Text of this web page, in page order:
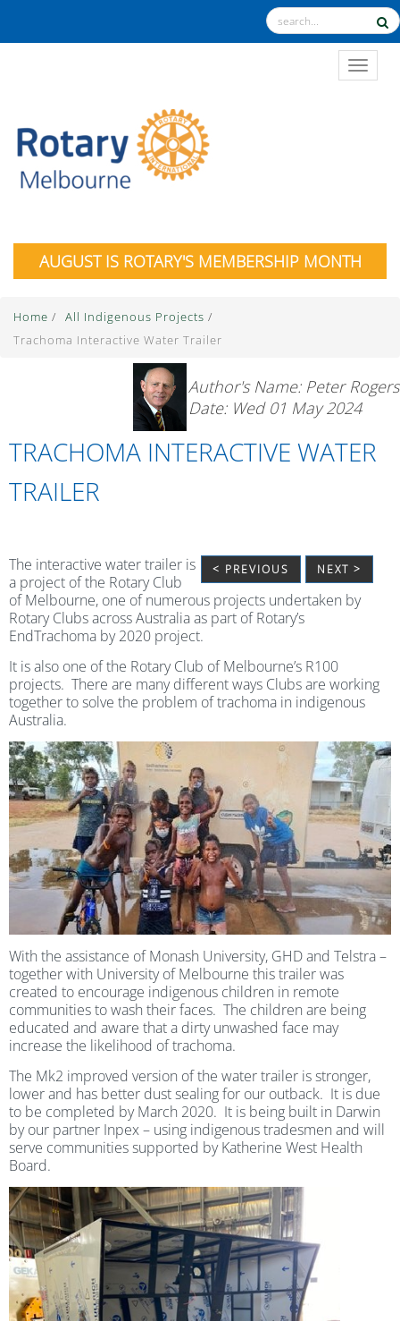
AUGUST IS ROTARY'S MEMBERSHIP MONTH
Home / All Indigenous Projects /
Trachoma Interactive Water Trailer
Author's Name: Peter Rogers
Date: Wed 01 May 2024
TRACHOMA INTERACTIVE WATER
TRAILER
< PREVIOUS NEXT >
The interactive water trailer is
a project of the Rotary Club
of Melbourne, one of numerous projects undertaken by
Rotary Clubs across Australia as part of Rotary’s
EndTrachoma by 2020 project.
It is also one of the Rotary Club of Melbourne’s R100
projects. There are many different ways Clubs are working
together to solve the problem of trachoma in indigenous
Australia.
With the assistance of Monash University, GHD and Telstra –
together with University of Melbourne this trailer was
created to encourage indigenous children in remote
communities to wash their faces. The children are being
educated and aware that a dirty unwashed face may
increase the likelihood of trachoma.
The Mk2 improved version of the water trailer is stronger,
lower and has better dust sealing for our outback. It is due
to be completed by March 2020. It is being built in Darwin
by our partner Inpex – using indigenous tradesmen and will
serve communities supported by Katherine West Health
Board.